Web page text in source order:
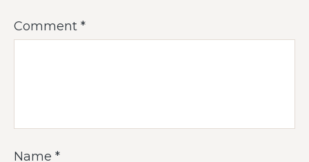
Comment *
Name *